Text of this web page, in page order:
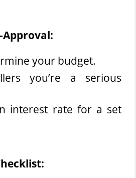
Approval:
your budget.
you’re a serious
interest rate for a set